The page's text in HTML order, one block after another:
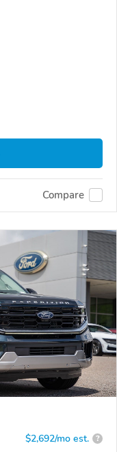
Compare
$2,692/mo est. ?